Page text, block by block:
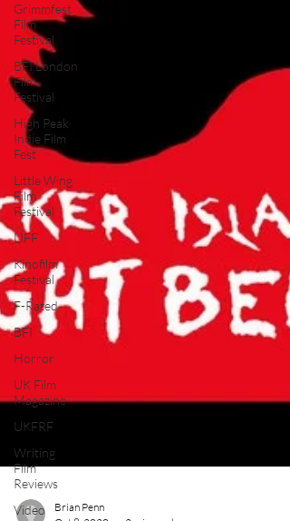
Grimmfest
Film
Festival
BFI London
Film
Festival
High Peak
Indie Film
Fest
Little Wing
Film
Festival
LIFF
Kinofilm
Festival
F-Rated
BFI
Horror
UK Film
Magazine
UKFRF
Writing
Film
Reviews
Video